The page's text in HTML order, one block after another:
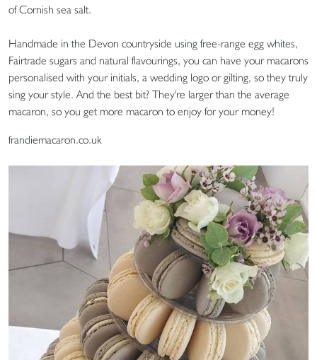
of Cornish sea salt.
Handmade in the Devon countryside using free-range egg whites,
Fairtrade sugars and natural flavourings, you can have your macarons
personalised with your initials, a wedding logo or gilting, so they truly
sing your style. And the best bit? They're larger than the average
macaron, so you get more macaron to enjoy for your money!
frandiemacaron.co.uk